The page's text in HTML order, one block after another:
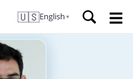
🇺🇸English ▼